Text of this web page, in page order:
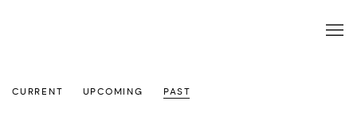
CURRENT UPCOMING PAST